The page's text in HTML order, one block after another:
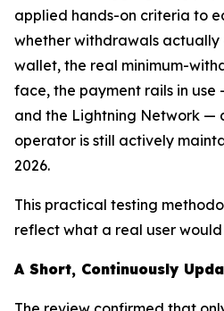
applied hands-on criteria to
whether withdrawals
wallet, the real minimum-
face, the payment rails in use
and the Lightning Network —
operator is still actively
2026.
This practical testing
reflect what a real user
A Short, Continuously